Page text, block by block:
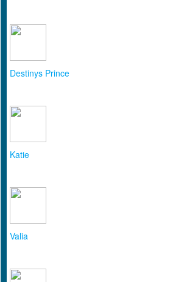
Destinys Prince
Katie
Valia